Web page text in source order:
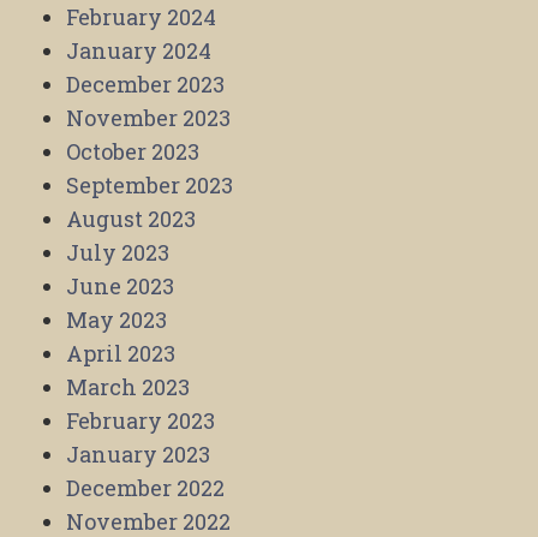
February 2024
January 2024
December 2023
November 2023
October 2023
September 2023
August 2023
July 2023
June 2023
May 2023
April 2023
March 2023
February 2023
January 2023
December 2022
November 2022